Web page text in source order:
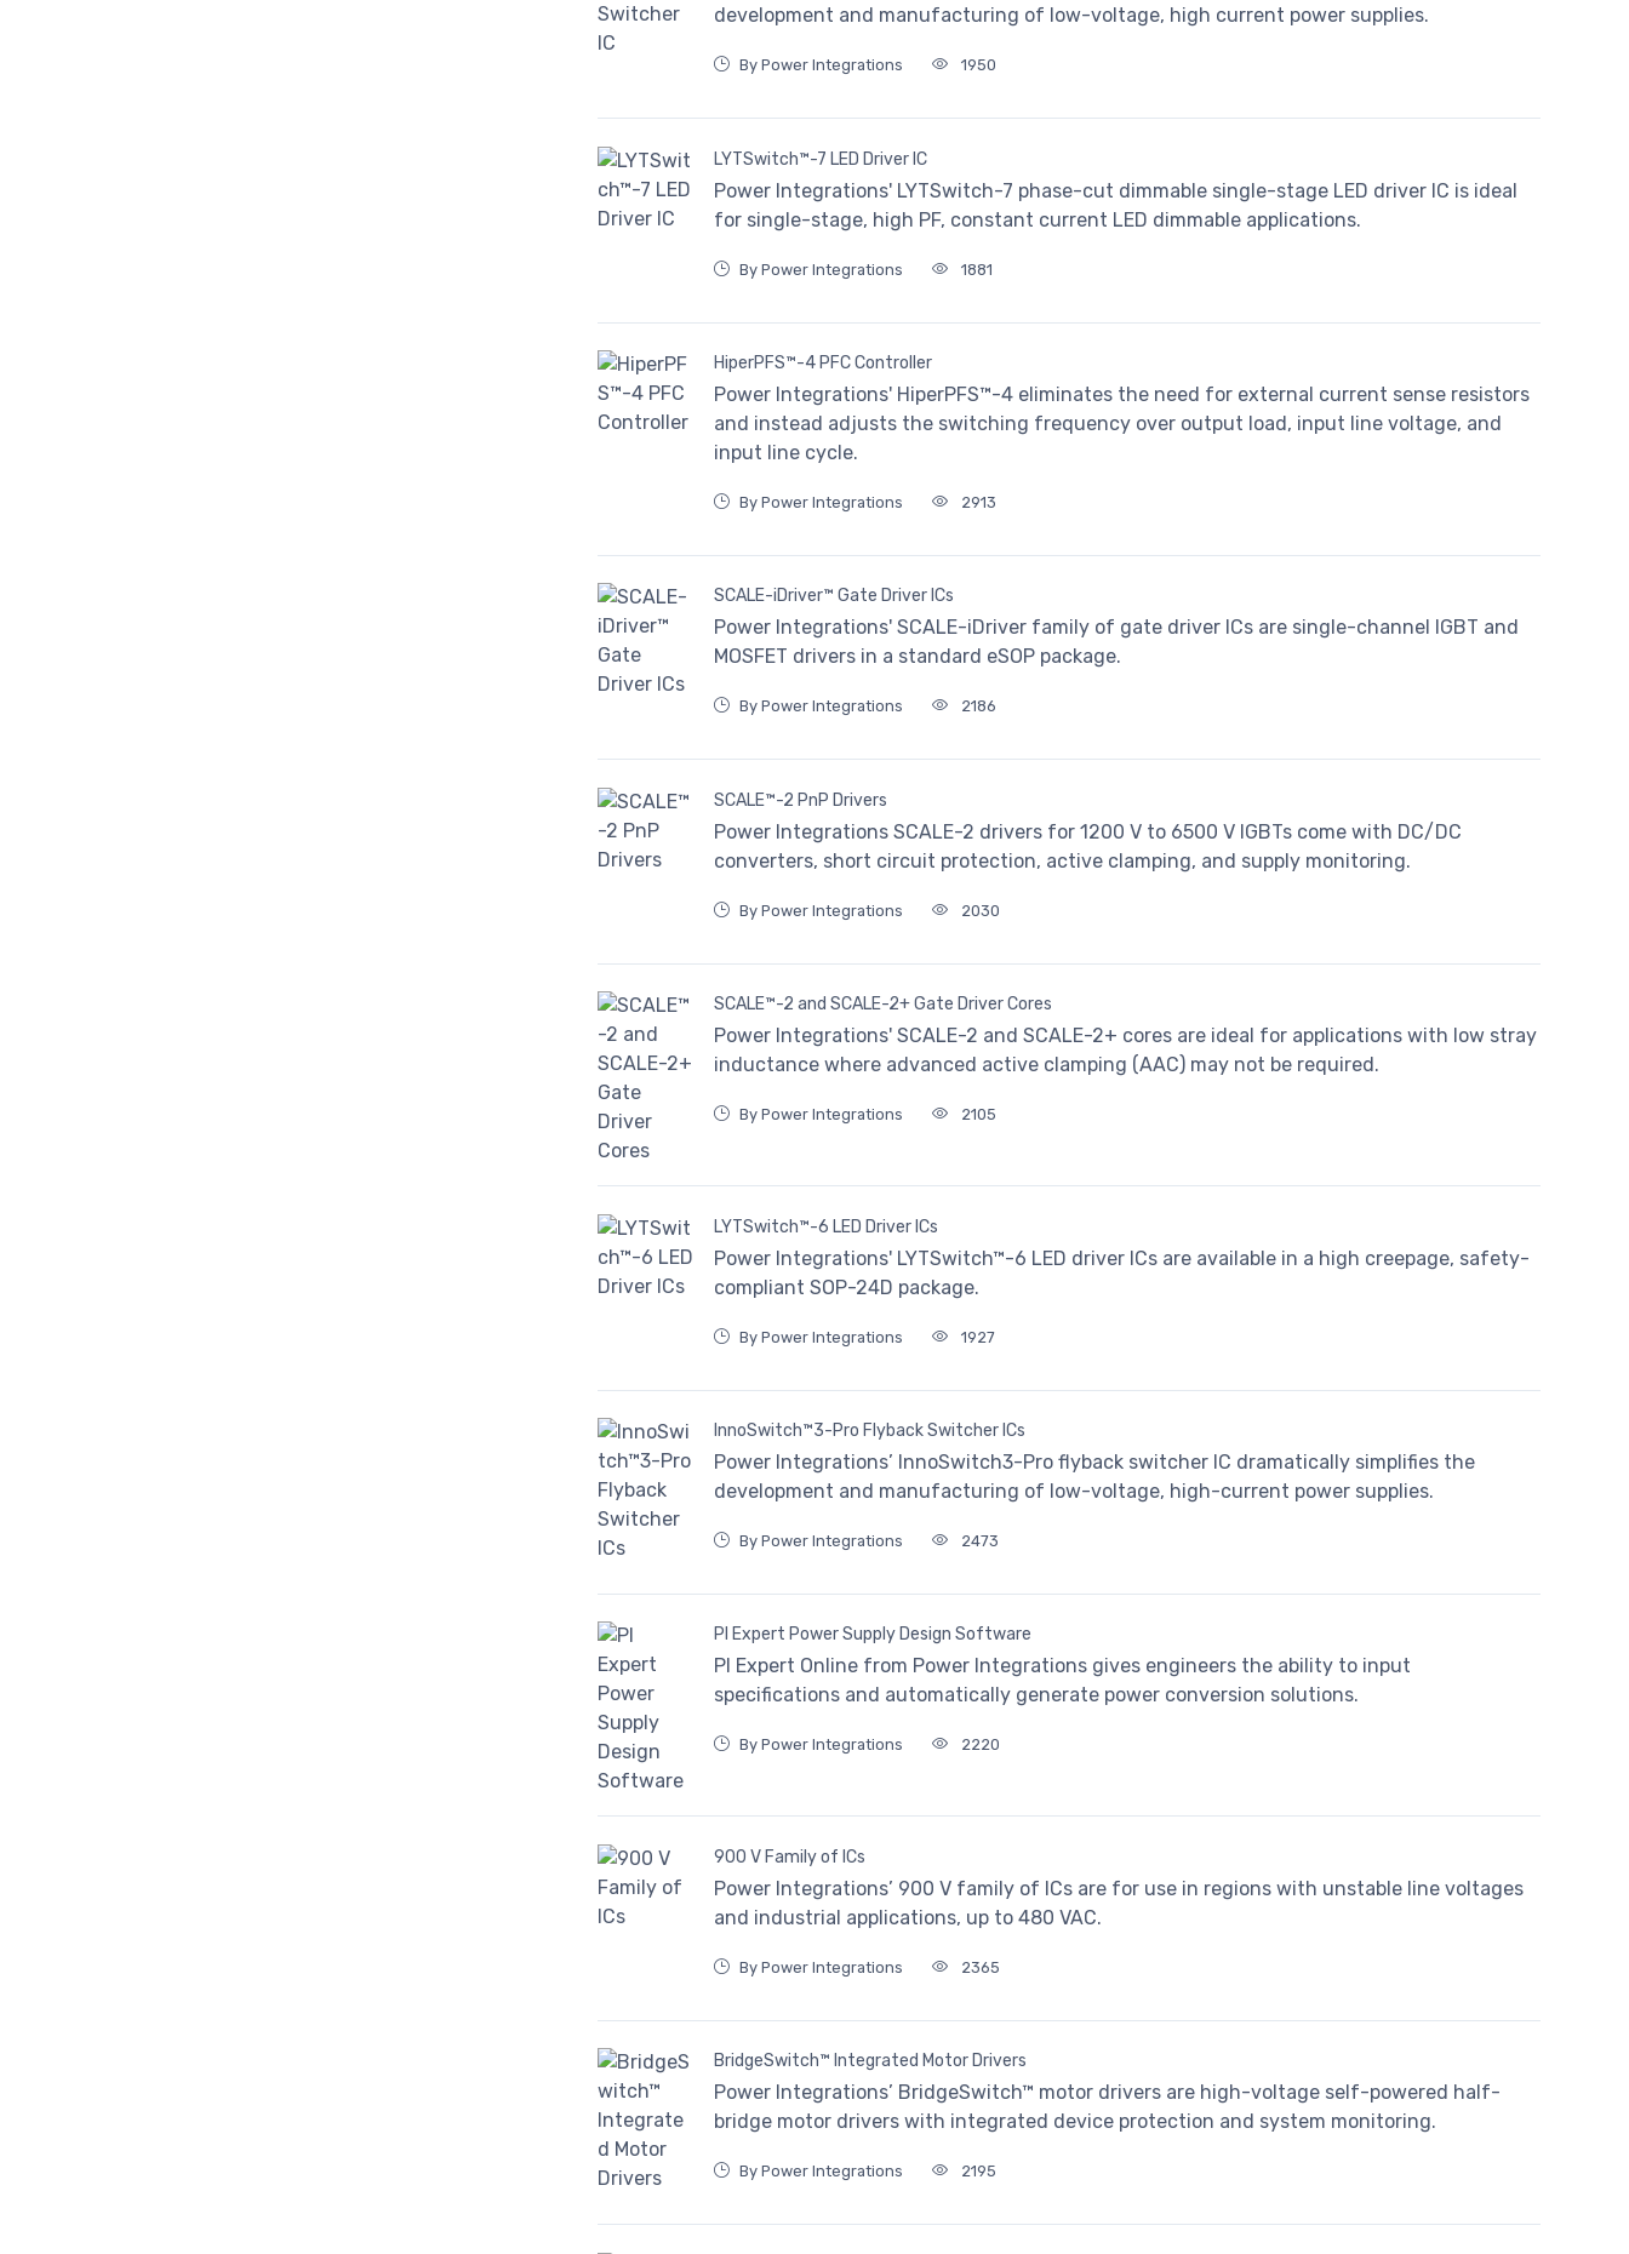
development and manufacturing of low-voltage, high current power supplies.
By Power Integrations 1950
LYTSwitch™-7 LED Driver IC
Power Integrations' LYTSwitch-7 phase-cut dimmable single-stage LED driver IC is ideal
for single-stage, high PF, constant current LED dimmable applications.
By Power Integrations 1881
HiperPFS™-4 PFC Controller
Power Integrations' HiperPFS™-4 eliminates the need for external current sense resistors
and instead adjusts the switching frequency over output load, input line voltage, and
input line cycle.
By Power Integrations 2913
SCALE-iDriver™ Gate Driver ICs
Power Integrations' SCALE-iDriver family of gate driver ICs are single-channel IGBT and
MOSFET drivers in a standard eSOP package.
By Power Integrations 2186
SCALE™-2 PnP Drivers
Power Integrations SCALE-2 drivers for 1200 V to 6500 V IGBTs come with DC/DC
converters, short circuit protection, active clamping, and supply monitoring.
By Power Integrations 2030
SCALE™-2 and SCALE-2+ Gate Driver Cores
Power Integrations' SCALE-2 and SCALE-2+ cores are ideal for applications with low stray
inductance where advanced active clamping (AAC) may not be required.
By Power Integrations 2105
LYTSwitch™-6 LED Driver ICs
Power Integrations' LYTSwitch™-6 LED driver ICs are available in a high creepage, safety-
compliant SOP-24D package.
By Power Integrations 1927
InnoSwitch™3-Pro Flyback Switcher ICs
Power Integrations’ InnoSwitch3-Pro flyback switcher IC dramatically simplifies the
development and manufacturing of low-voltage, high-current power supplies.
By Power Integrations 2473
PI Expert Power Supply Design Software
PI Expert Online from Power Integrations gives engineers the ability to input
specifications and automatically generate power conversion solutions.
By Power Integrations 2220
900 V Family of ICs
Power Integrations’ 900 V family of ICs are for use in regions with unstable line voltages
and industrial applications, up to 480 VAC.
By Power Integrations 2365
BridgeSwitch™ Integrated Motor Drivers
Power Integrations’ BridgeSwitch™ motor drivers are high-voltage self-powered half-
bridge motor drivers with integrated device protection and system monitoring.
By Power Integrations 2195